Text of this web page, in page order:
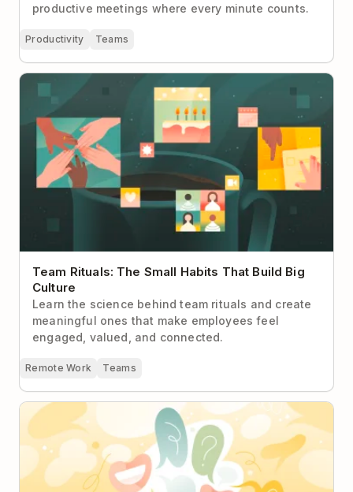
productive meetings where every minute counts.
Productivity Teams
Team Rituals: The Small Habits That Build Big
Team Rituals: The Small Habits That Build Big
Culture
Learn the science behind team rituals and create
meaningful ones that make employees feel
engaged, valued, and connected.
Remote Work Teams
The Cost of Unclear Accountability for Small Teams